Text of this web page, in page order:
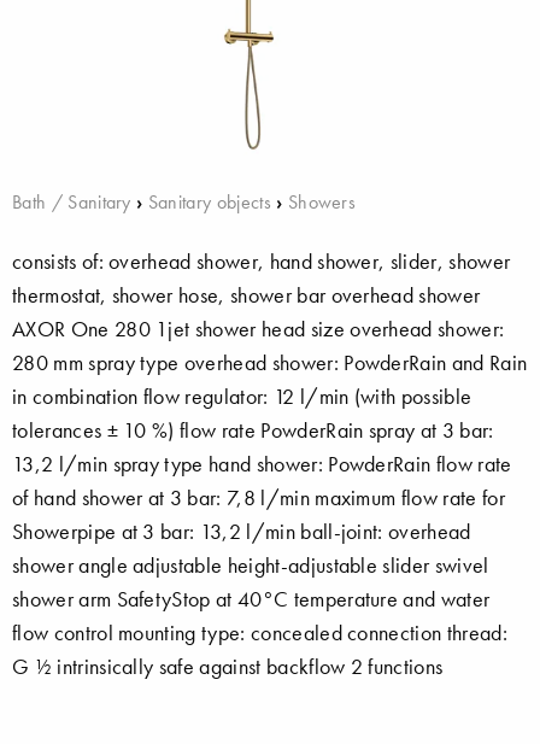
Bath / Sanitary › Sanitary objects › Showers
consists of: overhead shower, hand shower, slider, shower
thermostat, shower hose, shower bar overhead shower
AXOR One 280 1jet shower head size overhead shower:
280 mm spray type overhead shower: PowderRain and Rain
in combination flow regulator: 12 l/min (with possible
tolerances ± 10 %) flow rate PowderRain spray at 3 bar:
13,2 l/min spray type hand shower: PowderRain flow rate
of hand shower at 3 bar: 7,8 l/min maximum flow rate for
Showerpipe at 3 bar: 13,2 l/min ball-joint: overhead
shower angle adjustable height-adjustable slider swivel
shower arm SafetyStop at 40°C temperature and water
flow control mounting type: concealed connection thread:
G ½ intrinsically safe against backflow 2 functions